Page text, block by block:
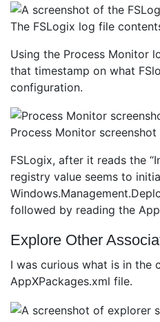
The FSLogix log file
Using the Process Monitor
that timestamp on what
configuration.
Process Monitor
FSLogix, after it reads the
registry value seems to
followed by reading the
Explore Other
I was curious what is in the
AppXPackages.xml file.